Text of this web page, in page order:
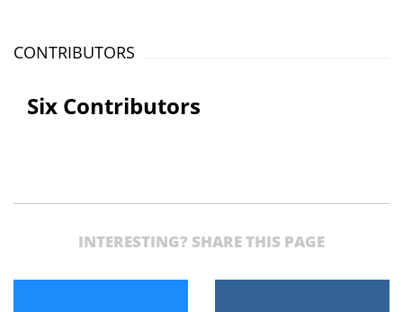
CONTRIBUTORS
Six Contributors
INTERESTING? SHARE THIS PAGE